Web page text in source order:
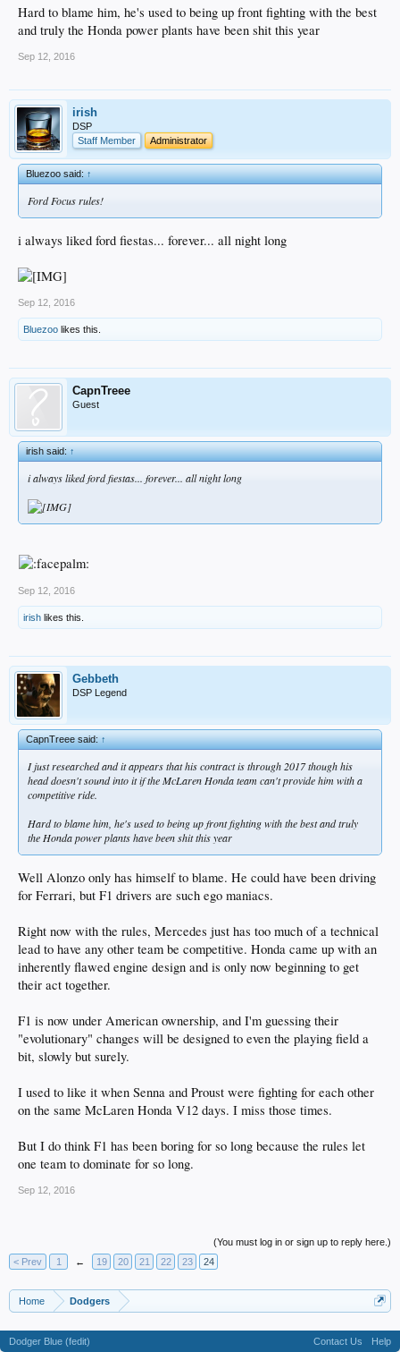
Hard to blame him, he's used to being up front fighting with the best
and truly the Honda power plants have been shit this year
Sep 12, 2016
irish
DSP
Staff Member
Administrator
Bluezoo said:↑
Ford Focus rules!
i always liked ford fiestas... forever... all night long
Sep 12, 2016
Bluezoo likes this.
CapnTreee
Guest
irish said:↑
i always liked ford fiestas... forever... all night long
Sep 12, 2016
irish likes this.
Gebbeth
DSP Legend
CapnTreee said:↑
I just researched and it appears that his contract is through 2017 though his
head doesn't sound into it if the McLaren Honda team can't provide him with a
competitive ride.
Hard to blame him, he's used to being up front fighting with the best and truly
the Honda power plants have been shit this year
Well Alonzo only has himself to blame. He could have been driving
for Ferrari, but F1 drivers are such ego maniacs.
Right now with the rules, Mercedes just has too much of a technical
lead to have any other team be competitive. Honda came up with an
inherently flawed engine design and is only now beginning to get
their act together.
F1 is now under American ownership, and I'm guessing their
"evolutionary" changes will be designed to even the playing field a
bit, slowly but surely.
I used to like it when Senna and Proust were fighting for each other
on the same McLaren Honda V12 days. I miss those times.
But I do think F1 has been boring for so long because the rules let
one team to dominate for so long.
Sep 12, 2016
(You must log in or sign up to reply here.)
< Prev
1 ← 19 20 21 22 23 24
Home Dodgers
Dodger Blue (fedit) Contact Us Help